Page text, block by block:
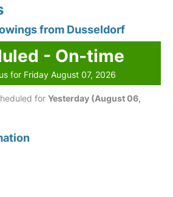
from Dusseldorf
- On-time
for Friday August 07, 2026
for Yesterday (August 06,